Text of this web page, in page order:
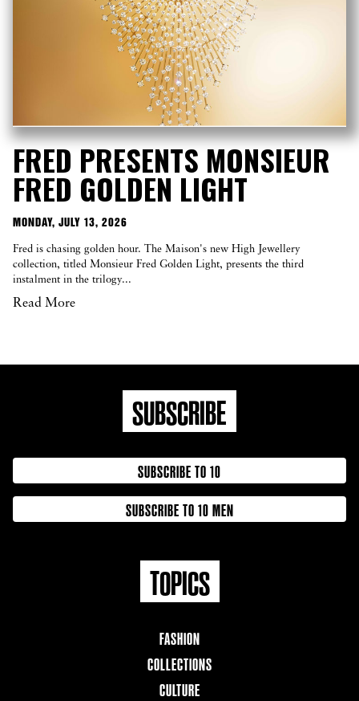
FRED PRESENTS MONSIEUR
FRED GOLDEN LIGHT
MONDAY, JULY 13, 2026
Fred is chasing golden hour. The Maison's new High Jewellery
collection, titled Monsieur Fred Golden Light, presents the third
instalment in the trilogy...
Read More
SUBSCRIBE
SUBSCRIBE TO 10
SUBSCRIBE TO 10 MEN
TOPICS
FASHION
COLLECTIONS
CULTURE